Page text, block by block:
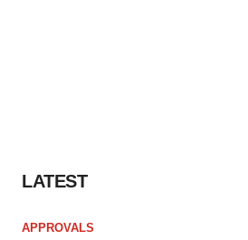
LATEST
APPROVALS